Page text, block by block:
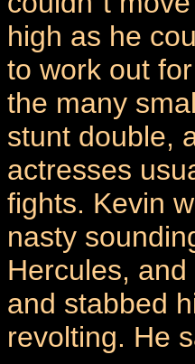
high as he
to work out
the many
stunt double,
actresses
fights. Kevin
nasty
Hercules,
and stabbed
revolting. He